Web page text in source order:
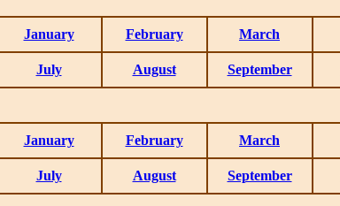
January February March
July August September
January February March
July August September